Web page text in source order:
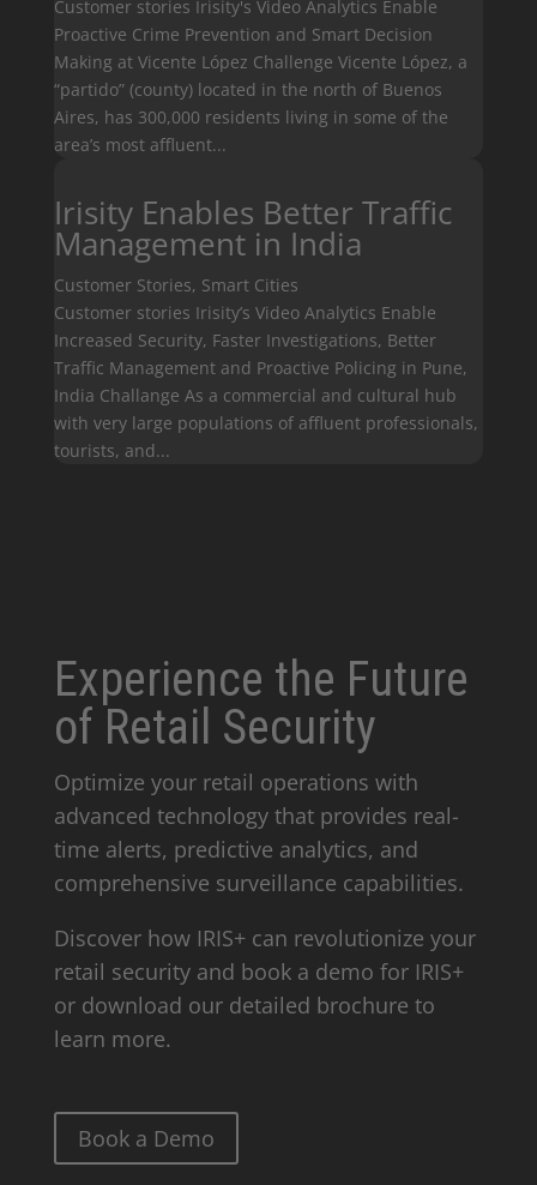
Customer stories Irisity's Video Analytics Enable
Proactive Crime Prevention and Smart Decision
Making at Vicente López Challenge Vicente López, a
“partido” (county) located in the north of Buenos
Aires, has 300,000 residents living in some of the
area’s most affluent...
Irisity Enables Better Traffic
Management in India
Customer Stories, Smart Cities
Customer stories Irisity’s Video Analytics Enable
Increased Security, Faster Investigations, Better
Traffic Management and Proactive Policing in Pune,
India Challange As a commercial and cultural hub
with very large populations of affluent professionals,
tourists, and...
Experience the Future
of Retail Security
Optimize your retail operations with
advanced technology that provides real-
time alerts, predictive analytics, and
comprehensive surveillance capabilities.
Discover how IRIS+ can revolutionize your
retail security and book a demo for IRIS+
or download our detailed brochure to
learn more.
Book a Demo